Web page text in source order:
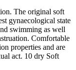
The original soft
gynaecological state
swimming as well
Comfortable
properties and are
act. 10 dry Soft